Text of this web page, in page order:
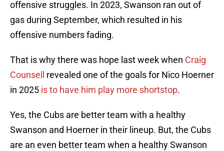
offensive struggles. In 2023, Swanson ran out of
gas during September, which resulted in his
offensive numbers fading.
That is why there was hope last week when Craig
Counsell
revealed one of the goals for Nico Hoerner
in 2025 is to have him play more shortstop.
Yes, the Cubs are better team with a healthy
Swanson and Hoerner in their lineup. But, the Cubs
are an even better team when a healthy Swanson